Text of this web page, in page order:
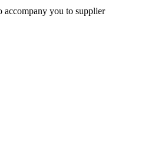
accompany you to supplier